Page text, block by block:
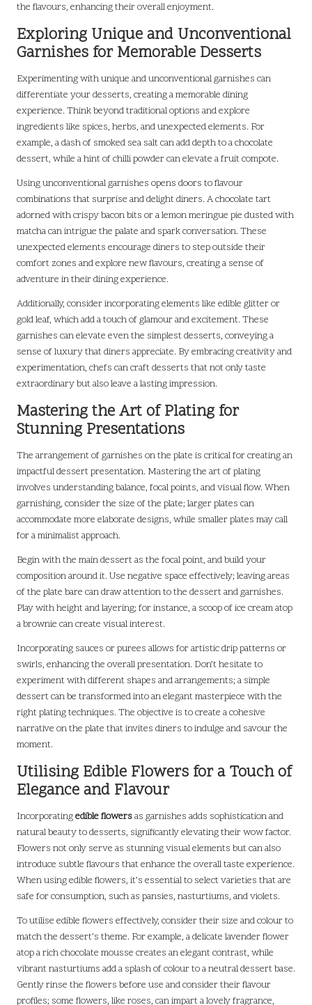
the flavours, enhancing their overall enjoyment.
Exploring Unique and Unconventional
Garnishes for Memorable Desserts
Experimenting with unique and unconventional garnishes can
differentiate your desserts, creating a memorable dining
experience. Think beyond traditional options and explore
ingredients like spices, herbs, and unexpected elements. For
example, a dash of smoked sea salt can add depth to a chocolate
dessert, while a hint of chilli powder can elevate a fruit compote.
Using unconventional garnishes opens doors to flavour
combinations that surprise and delight diners. A chocolate tart
adorned with crispy bacon bits or a lemon meringue pie dusted with
matcha can intrigue the palate and spark conversation. These
unexpected elements encourage diners to step outside their
comfort zones and explore new flavours, creating a sense of
adventure in their dining experience.
Additionally, consider incorporating elements like edible glitter or
gold leaf, which add a touch of glamour and excitement. These
garnishes can elevate even the simplest desserts, conveying a
sense of luxury that diners appreciate. By embracing creativity and
experimentation, chefs can craft desserts that not only taste
extraordinary but also leave a lasting impression.
Mastering the Art of Plating for
Stunning Presentations
The arrangement of garnishes on the plate is critical for creating an
impactful dessert presentation. Mastering the art of plating
involves understanding balance, focal points, and visual flow. When
garnishing, consider the size of the plate; larger plates can
accommodate more elaborate designs, while smaller plates may call
for a minimalist approach.
Begin with the main dessert as the focal point, and build your
composition around it. Use negative space effectively; leaving areas
of the plate bare can draw attention to the dessert and garnishes.
Play with height and layering; for instance, a scoop of ice cream atop
a brownie can create visual interest.
Incorporating sauces or purees allows for artistic drip patterns or
swirls, enhancing the overall presentation. Don’t hesitate to
experiment with different shapes and arrangements; a simple
dessert can be transformed into an elegant masterpiece with the
right plating techniques. The objective is to create a cohesive
narrative on the plate that invites diners to indulge and savour the
moment.
Utilising Edible Flowers for a Touch of
Elegance and Flavour
Incorporatingedible flowersas garnishes adds sophistication and
natural beauty to desserts, significantly elevating their wow factor.
Flowers not only serve as stunning visual elements but can also
introduce subtle flavours that enhance the overall taste experience.
When using edible flowers, it’s essential to select varieties that are
safe for consumption, such as pansies, nasturtiums, and violets.
To utilise edible flowers effectively, consider their size and colour to
match the dessert’s theme. For example, a delicate lavender flower
atop a rich chocolate mousse creates an elegant contrast, while
vibrant nasturtiums add a splash of colour to a neutral dessert base.
Gently rinse the flowers before use and consider their flavour
profiles; some flowers, like roses, can impart a lovely fragrance,